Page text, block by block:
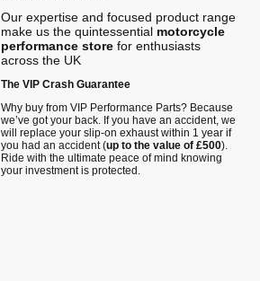
Our expertise and focused product range
make us the quintessential motorcycle
performance storefor enthusiasts
across the UK
The VIP Crash Guarantee
Why buy from VIP Performance Parts? Because
we’ve got your back. If you have an accident, we
will replace your slip-on exhaust within 1 year if
you had an accident (up to the value of £500).
Ride with the ultimate peace of mind knowing
your investment is protected.